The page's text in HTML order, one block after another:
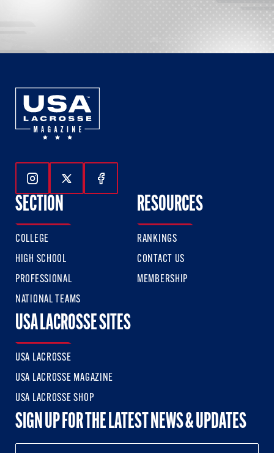
Follow Us On Instagram
Follow Us On Twitter
Follow Us On Facebook
SECTION
COLLEGE
HIGH SCHOOL
PROFESSIONAL
NATIONAL TEAMS
RESOURCES
RANKINGS
CONTACT US
MEMBERSHIP
USA LACROSSE SITES
USA LACROSSE
USA LACROSSE MAGAZINE
USA LACROSSE SHOP
SIGN UP FOR THE LATEST NEWS & UPDATES